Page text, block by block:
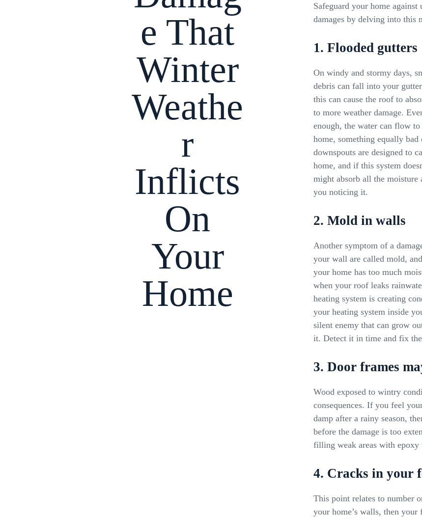
e That
Winter
Weathe
r
Inflicts
On
Your
Home
Safeguard your home
damages by delving into this
1. Flooded gutters
On windy and stormy days,
debris can fall into your
this can cause the roof to
to more weather damage.
enough, the water can flow
home, something equally
downspouts are designed to
home, and if this system
might absorb all the moisture
you noticing it.
2. Mold in walls
Another symptom of a
your wall are called mold,
your home has too much
when your roof leaks
heating system is creating
your heating system inside
silent enemy that can grow
it. Detect it in time and fix
3. Door frames
Wood exposed to wintry
consequences. If you feel
damp after a rainy season,
before the damage is too
filling weak areas with
4. Cracks in your
This point relates to number
your home’s walls, then